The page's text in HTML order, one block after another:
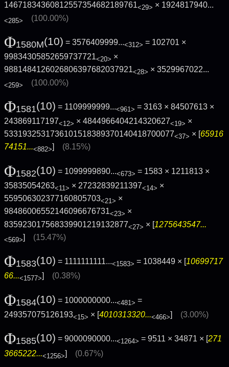
14671834360812557354682189761<29> × 1924817940...
<285> (100.00%)
Φ1580M(10) = 3576409999...<312> = 102701 ×
99834305852659737721<20> ×
9881484126026806397682037921<28> × 3529967022...
<259> (100.00%)
Φ1581(10) = 1109999999...<961> = 3163 × 84507613 ×
243869117197<12> × 4844966404214320627<19> ×
5331932531736101518389370140418700077<37> × [65916
74151...<882> (8.15%)
Φ1582(10) = 1099999890...<673> = 1583 × 1211813 ×
35835054263<11> × 27232839211397<14> ×
559506302377160805703<21> ×
98486006552146096676731<23> ×
835923017568339901219132877<27> × [1275643547...
<569>] (15.47%)
Φ1583(10) = 1111111111...<1583> = 1038449 × [10699717
66...<1577>] (0.38%)
Φ1584(10) = 1000000000...<481> =
249357075126193<15> × [4010313320...<466>] (3.00%)
Φ1585(10) = 9000090000...<1264> = 9511 × 34871 × [271
3665222...<1256>] (0.67%)